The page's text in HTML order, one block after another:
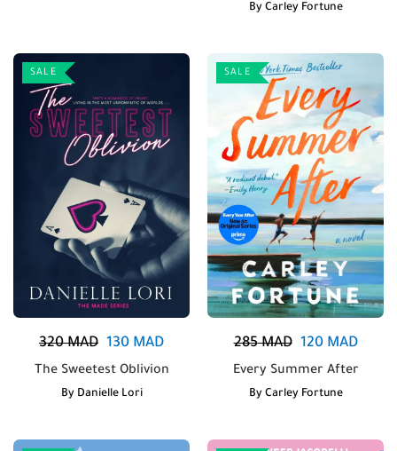
By Carley Fortune
SALE
320MAD 130 MAD
The Sweetest Oblivion
By Danielle Lori
SALE
285MAD 120MAD
Every Summer After
By Carley Fortune